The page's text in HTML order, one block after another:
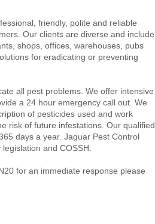
friendly, polite and reliable
Our clients are diverse and include
shops, offices, warehouses, pubs
for eradicating or preventing
all pest problems. We offer intensive
a 24 hour emergency call out. We
of pesticides used and work
risk of future infestations. Our qualified
days a year. Jaguar Pest Control
and COSSH.
for an immediate response please